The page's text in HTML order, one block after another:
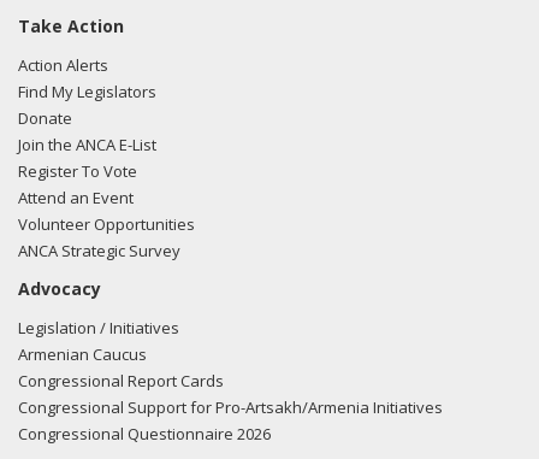
Take Action
Action Alerts
Find My Legislators
Donate
Join the ANCA E-List
Register To Vote
Attend an Event
Volunteer Opportunities
ANCA Strategic Survey
Advocacy
Legislation / Initiatives
Armenian Caucus
Congressional Report Cards
Congressional Support for Pro-Artsakh/Armenia Initiatives
Congressional Questionnaire 2026